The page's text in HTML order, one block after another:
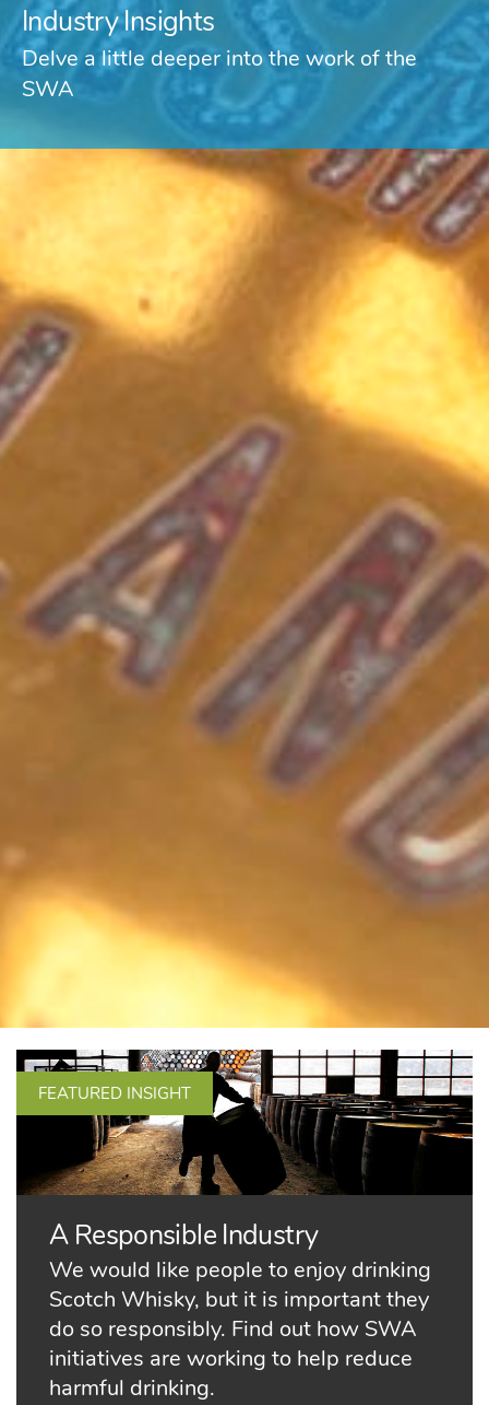
Industry Insights
Delve a little deeper into the work of the
SWA
FEATURED INSIGHT
A Responsible Industry
We would like people to enjoy drinking
Scotch Whisky, but it is important they
do so responsibly. Find out how SWA
initiatives are working to help reduce
harmful drinking.